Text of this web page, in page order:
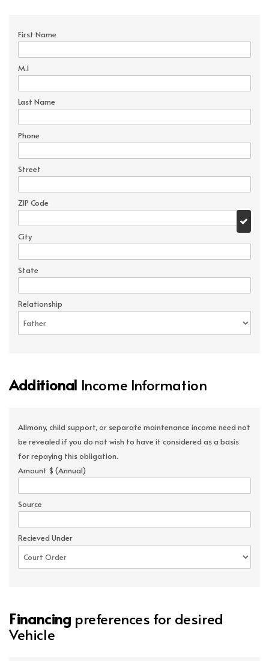
First Name
M.I
Last Name
Phone
Street
ZIP Code
City
State
Relationship
Additional Income Information
Alimony, child support, or separate maintenance income need not
be revealed if you do not wish to have it considered as a basis
for repaying this obligation.
Amount $ (Annual)
Source
Recieved Under
Financing preferences for desired
Vehicle